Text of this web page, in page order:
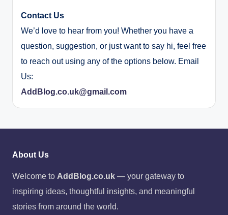
Contact Us
We’d love to hear from you! Whether you have a
question, suggestion, or just want to say hi, feel free
to reach out using any of the options below. Email
Us:
AddBlog.co.uk@gmail.com
About Us
Welcome to AddBlog.co.uk — your gateway to
inspiring ideas, thoughtful insights, and meaningful
stories from around the world.